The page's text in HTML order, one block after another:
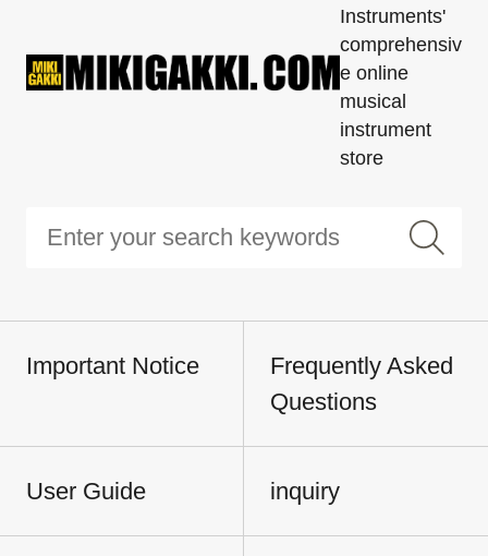
Instruments'
comprehensiv
e online
musical
instrument
store
Important Notice
Frequently Asked
Questions
User Guide inquiry